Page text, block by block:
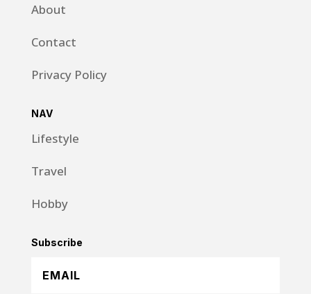
About
Contact
Privacy Policy
NAV
Lifestyle
Travel
Hobby
Subscribe